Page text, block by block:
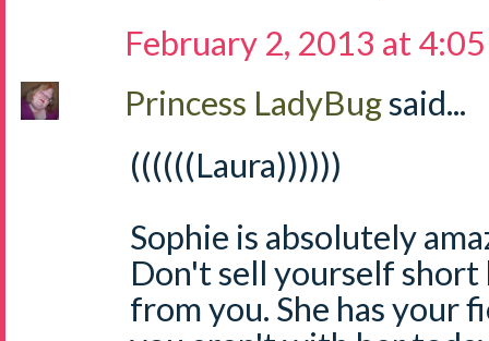
February 2, 2013 at
Princess LadyBugsaid...
((((((Laura))))))
Sophie is absolutely
Don't sell yourself short
from you. She has your